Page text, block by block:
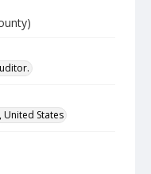
United States